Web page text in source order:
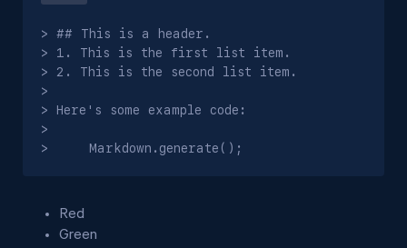
> ## This is a header.
> 1. This is the first list item.
> 2. This is the second list item.
>
> Here's some example code:
>
>     Markdown.generate();
Red
Green